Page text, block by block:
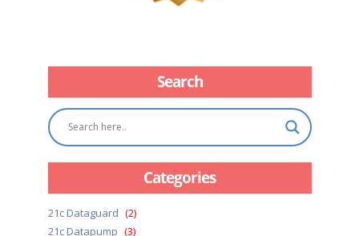
Search
Categories
21c Dataguard (2)
21c Datapump (3)